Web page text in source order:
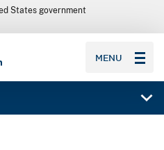
States government
MENU